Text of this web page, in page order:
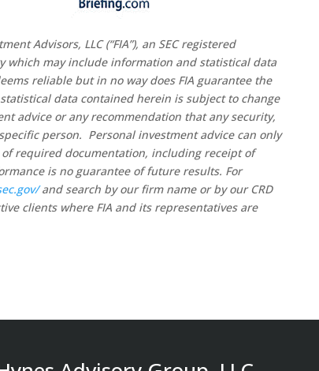
Advisors, LLC (“FIA”), an SEC registered
which may include information and statistical data
reliable but in no way does FIA guarantee the
data contained herein is subject to change
advice or any recommendation that any security,
person. Personal investment advice can only
required documentation, including receipt of
is no guarantee of future results. For
and search by our firm name or by our CRD
clients where FIA and its representatives are